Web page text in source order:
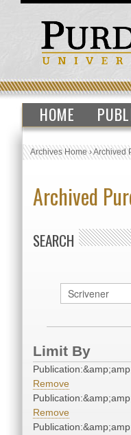
HOME
Archives Home›Archived
Archived
SEARCH
Limit By
Remove
Remove